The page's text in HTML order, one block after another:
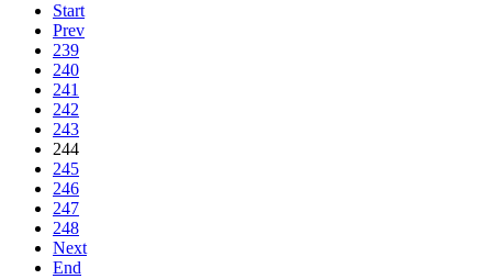
Start
Prev
239
240
241
242
243
244
245
246
247
248
Next
End